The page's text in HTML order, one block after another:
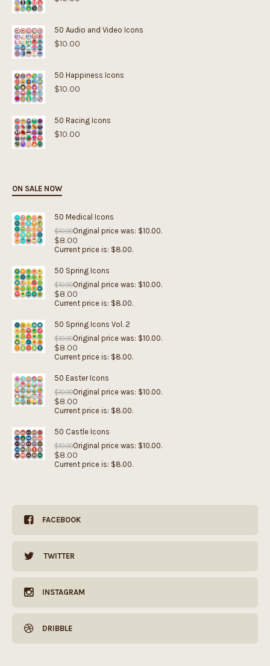
50 Audio and Video Icons
$10.00
50 Happiness Icons
$10.00
50 Racing Icons
$10.00
ON SALE NOW
50 Medical Icons
$10.00Original price was: $10.00.
$8.00
Current price is: $8.00.
50 Spring Icons
$10.00Original price was: $10.00.
$8.00
Current price is: $8.00.
50 Spring Icons Vol. 2
$10.00Original price was: $10.00.
$8.00
Current price is: $8.00.
50 Easter Icons
$10.00Original price was: $10.00.
$8.00
Current price is: $8.00.
50 Castle Icons
$10.00Original price was: $10.00.
$8.00
Current price is: $8.00.
FACEBOOK
TWITTER
INSTAGRAM
DRIBBLE